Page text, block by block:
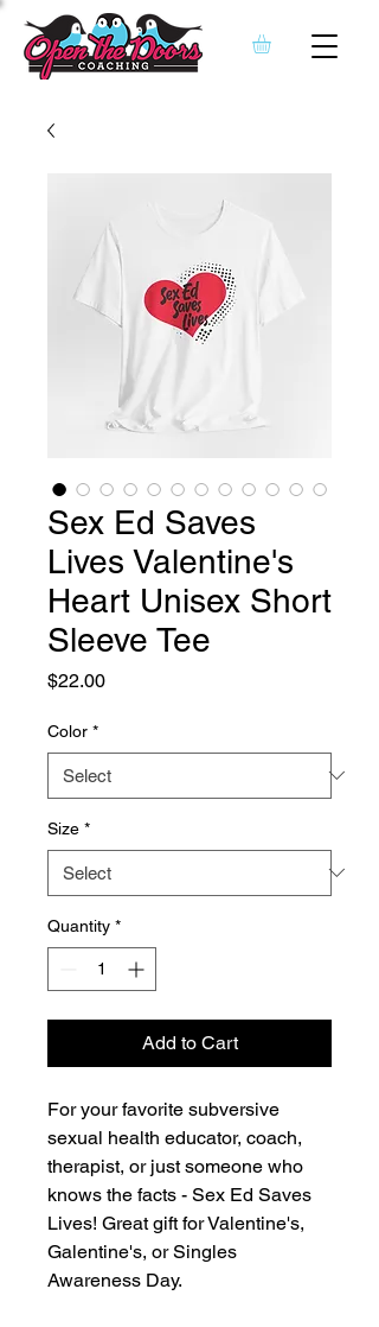
Sex Ed Saves
Lives Valentine's
Heart Unisex Short
Sleeve Tee
$22.00Price
Color *
Size *
Quantity *
Add to Cart
For your favorite subversive
sexual health educator, coach,
therapist, or just someone who
knows the facts - Sex Ed Saves
Lives! Great gift for Valentine's,
Galentine's, or Singles
Awareness Day.